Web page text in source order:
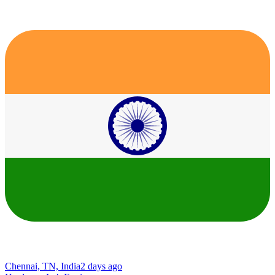
Chennai, TN, India2 days ago